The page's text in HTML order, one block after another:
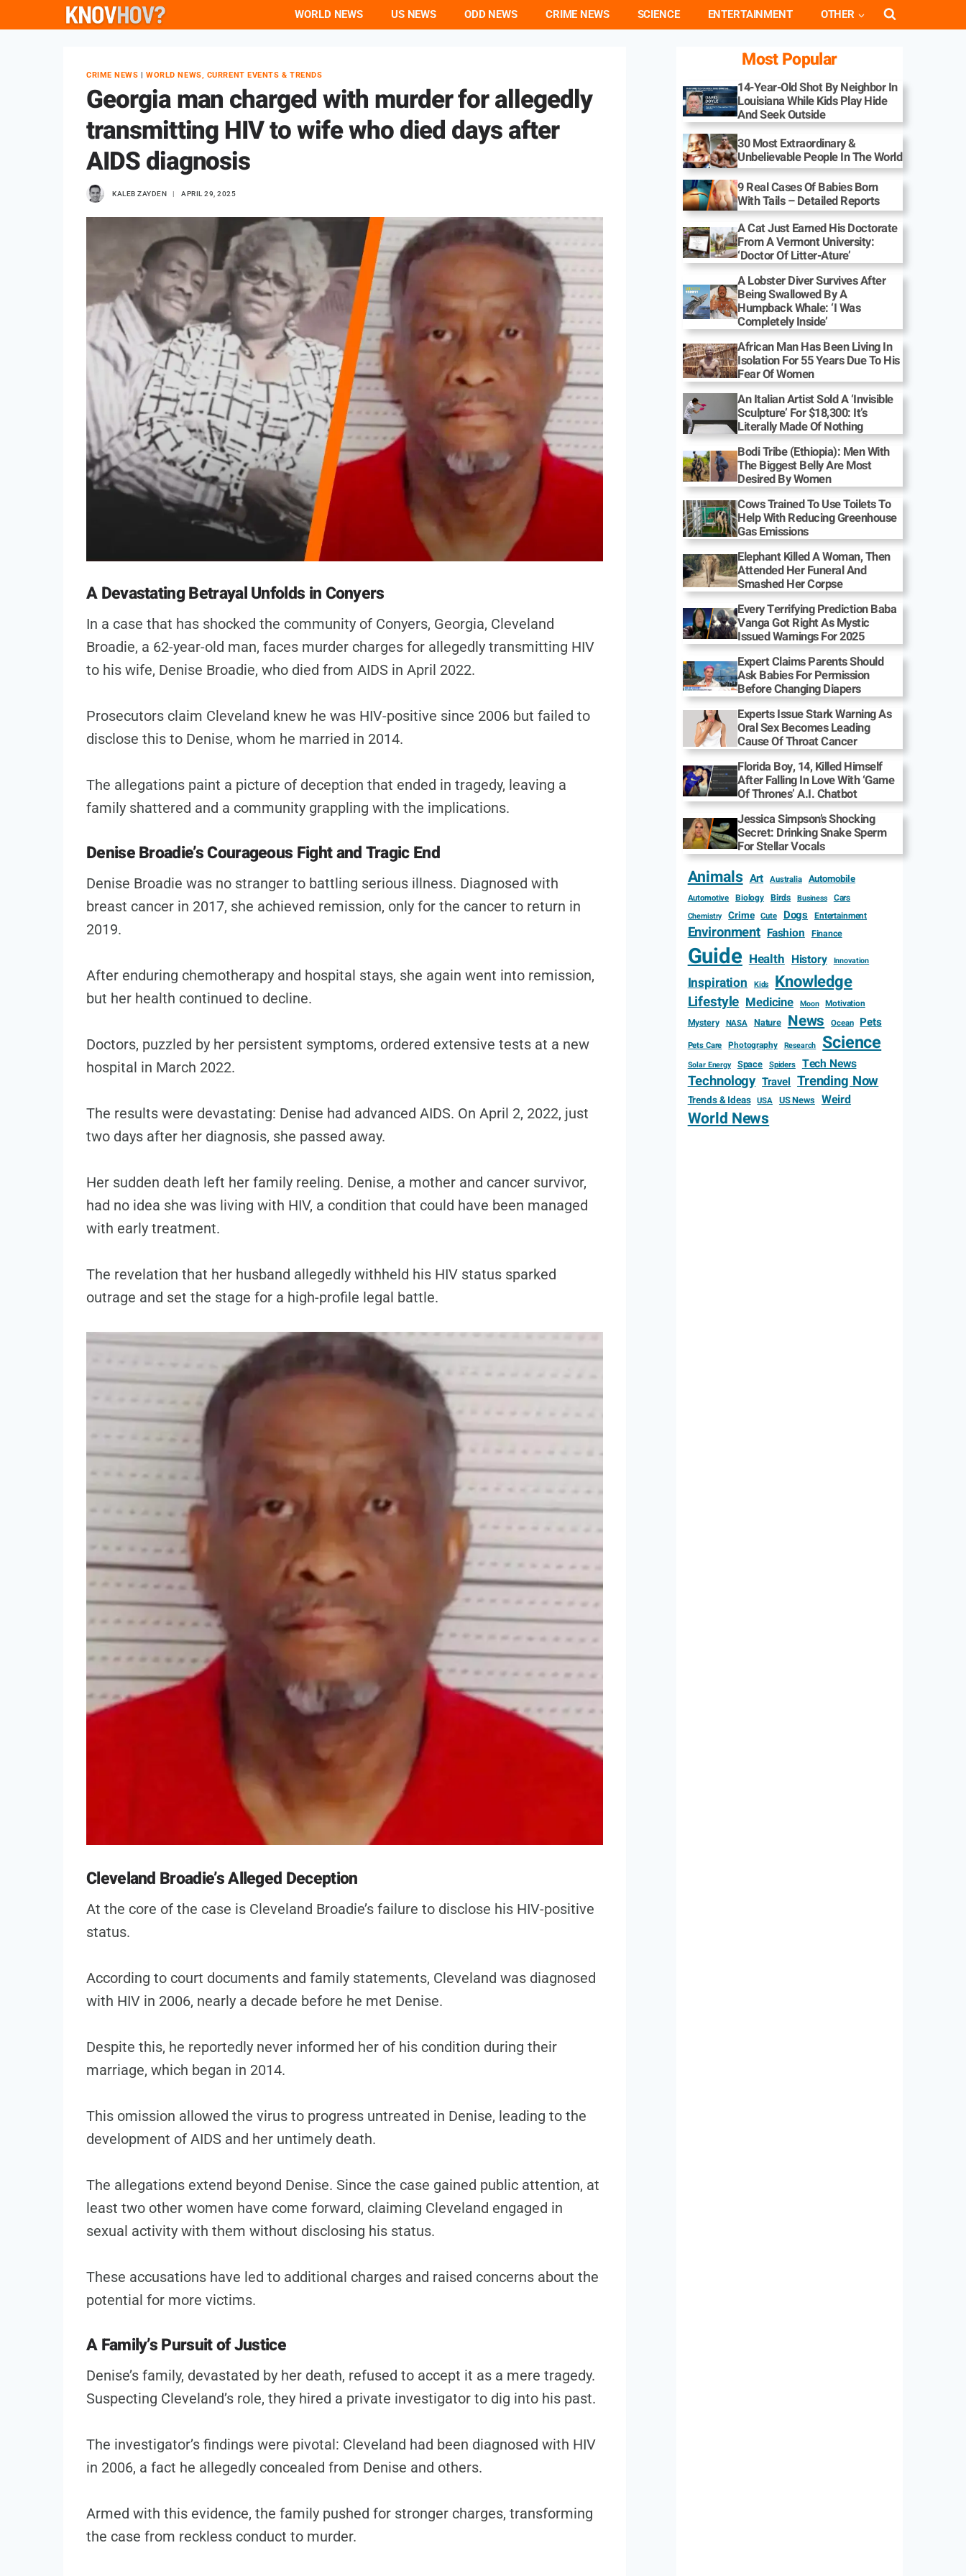
to
WORLD NEWS US NEWS ODD NEWS CRIME NEWS SCIENCE ENTERTAINMENT OTHER
CRIME NEWS |WORLD NEWS, CURRENT EVENTS & TRENDS
Georgia man charged with murder for allegedly
transmitting HIV to wife who died days after
AIDS diagnosis
KALEB ZAYDEN APRIL 29, 2025
A Devastating Betrayal Unfolds in Conyers
In a case that has shocked the community of Conyers, Georgia, Cleveland
Broadie, a 62-year-old man, faces murder charges for allegedly transmitting HIV
to his wife, Denise Broadie, who died from AIDS in April 2022.
Prosecutors claim Cleveland knew he was HIV-positive since 2006 but failed to
disclose this to Denise, whom he married in 2014.
The allegations paint a picture of deception that ended in tragedy, leaving a
family shattered and a community grappling with the implications.
Denise Broadie’s Courageous Fight and Tragic End
Denise Broadie was no stranger to battling serious illness. Diagnosed with
breast cancer in 2017, she achieved remission, only for the cancer to return in
2019.
After enduring chemotherapy and hospital stays, she again went into remission,
but her health continued to decline.
Doctors, puzzled by her persistent symptoms, ordered extensive tests at a new
hospital in March 2022.
The results were devastating: Denise had advanced AIDS. On April 2, 2022, just
two days after her diagnosis, she passed away.
Her sudden death left her family reeling. Denise, a mother and cancer survivor,
had no idea she was living with HIV, a condition that could have been managed
with early treatment.
The revelation that her husband allegedly withheld his HIV status sparked
outrage and set the stage for a high-profile legal battle.
Cleveland Broadie’s Alleged Deception
At the core of the case is Cleveland Broadie’s failure to disclose his HIV-positive
status.
According to court documents and family statements, Cleveland was diagnosed
with HIV in 2006, nearly a decade before he met Denise.
Despite this, he reportedly never informed her of his condition during their
marriage, which began in 2014.
This omission allowed the virus to progress untreated in Denise, leading to the
development of AIDS and her untimely death.
The allegations extend beyond Denise. Since the case gained public attention, at
least two other women have come forward, claiming Cleveland engaged in
sexual activity with them without disclosing his status.
These accusations have led to additional charges and raised concerns about the
potential for more victims.
A Family’s Pursuit of Justice
Denise’s family, devastated by her death, refused to accept it as a mere tragedy.
Suspecting Cleveland’s role, they hired a private investigator to dig into his past.
The investigator’s findings were pivotal: Cleveland had been diagnosed with HIV
in 2006, a fact he allegedly concealed from Denise and others.
Armed with this evidence, the family pushed for stronger charges, transforming
the case from reckless conduct to murder.
Most Popular
14-Year-Old Shot By Neighbor In
Louisiana While Kids Play Hide
And Seek Outside
30 Most Extraordinary &
Unbelievable People In The World
9 Real Cases Of Babies Born
With Tails – Detailed Reports
A Cat Just Earned His Doctorate
From A Vermont University:
‘Doctor Of Litter-Ature’
A Lobster Diver Survives After
Being Swallowed By A
Humpback Whale: ‘I Was
Completely Inside’
African Man Has Been Living In
Isolation For 55 Years Due To His
Fear Of Women
An Italian Artist Sold A ‘Invisible
Sculpture’ For $18,300: It’s
Literally Made Of Nothing
Bodi Tribe (Ethiopia): Men With
The Biggest Belly Are Most
Desired By Women
Cows Trained To Use Toilets To
Help With Reducing Greenhouse
Gas Emissions
Elephant Killed A Woman, Then
Attended Her Funeral And
Smashed Her Corpse
Every Terrifying Prediction Baba
Vanga Got Right As Mystic
Issued Warnings For 2025
Expert Claims Parents Should
Ask Babies For Permission
Before Changing Diapers
Experts Issue Stark Warning As
Oral Sex Becomes Leading
Cause Of Throat Cancer
Florida Boy, 14, Killed Himself
After Falling In Love With ‘Game
Of Thrones’ A.I. Chatbot
Jessica Simpson’s Shocking
Secret: Drinking Snake Sperm
For Stellar Vocals
Animals Art Australia Automobile
Automotive Biology Birds Business Cars
Chemistry Crime Cute Dogs Entertainment
Environment Fashion Finance
Guide Health History Innovation
Inspiration Kids Knowledge
Lifestyle Medicine Moon Motivation
Mystery NASA Nature News Ocean Pets
Pets Care Photography Research Science
Solar Energy Space Spiders Tech News
Technology Travel Trending Now
Trends & Ideas USA US News Weird
World News